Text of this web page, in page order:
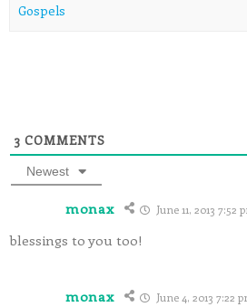
Gospels
3 COMMENTS
Newest
monax June 11, 2013 7:52
blessings to you too!
monax June 4, 2013 7:22